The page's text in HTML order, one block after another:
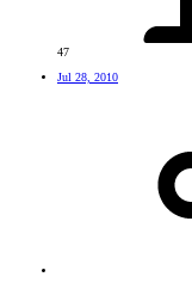
47
Jul 28, 2010